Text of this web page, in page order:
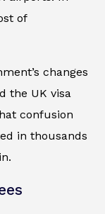
of
changes
the UK visa
confusion
in thousands